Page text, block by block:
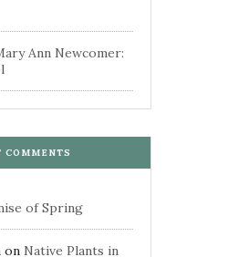
Ann Newcomer:
COMMENTS
of Spring
on Native Plants in